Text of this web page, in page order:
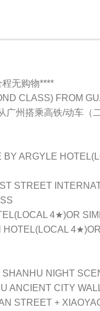
无购物****
CLASS) FROM
广州搭乘高铁/动车（
BY ARGYLE
STREET
4★)OR
NIGHT
ANCIENT CITY
STREET +